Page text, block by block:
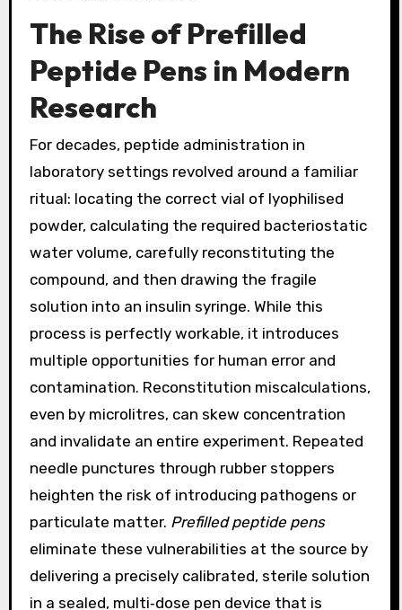
The Rise of Prefilled
Peptide Pens in Modern
Research
For decades, peptide administration in
laboratory settings revolved around a familiar
ritual: locating the correct vial of lyophilised
powder, calculating the required bacteriostatic
water volume, carefully reconstituting the
compound, and then drawing the fragile
solution into an insulin syringe. While this
process is perfectly workable, it introduces
multiple opportunities for human error and
contamination. Reconstitution miscalculations,
even by microlitres, can skew concentration
and invalidate an entire experiment. Repeated
needle punctures through rubber stoppers
heighten the risk of introducing pathogens or
particulate matter. Prefilled peptide pens
eliminate these vulnerabilities at the source by
delivering a precisely calibrated, sterile solution
in a sealed, multi‑dose pen device that is